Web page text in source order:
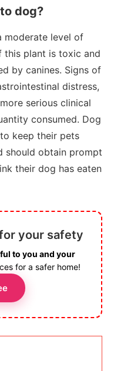
dog?
moderate level of
plant is toxic and
by canines. Signs of
distress,
serious clinical
consumed. Dog
keep their pets
should obtain prompt
their dog has eaten
your safety
to you and your
for a safer home!